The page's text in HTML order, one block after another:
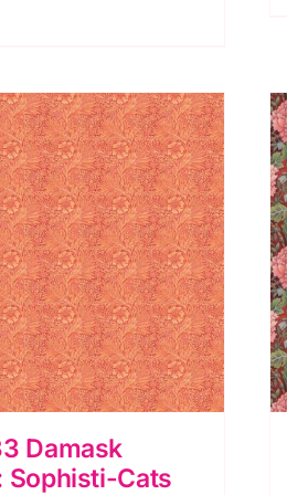
Damask
Sophisti-Cats